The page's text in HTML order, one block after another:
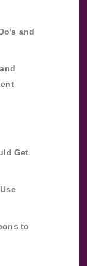
and
Get
to